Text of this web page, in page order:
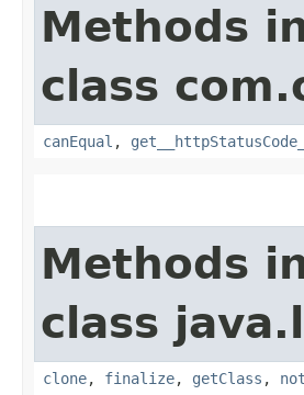
Methods
class
canEqual ,
Methods
class
clone, finalize, getClass ,